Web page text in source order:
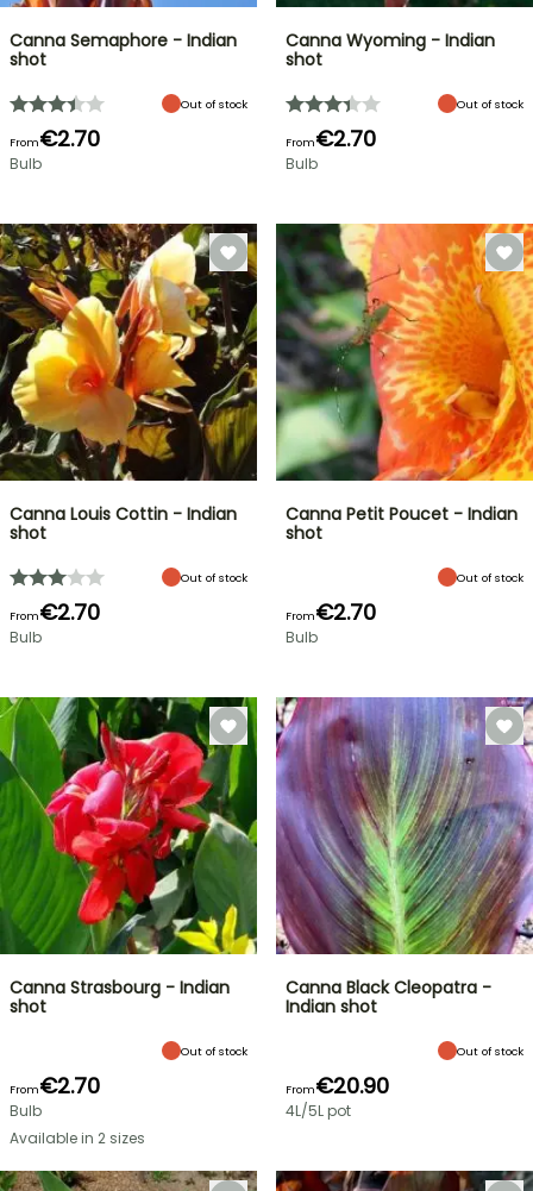
Canna Semaphore - Indian
shot
Out of stock
From€2.70
Bulb
Canna Wyoming - Indian
shot
Out of stock
From€2.70
Bulb
Canna Louis Cottin - Indian
shot
Out of stock
From€2.70
Bulb
Canna Petit Poucet - Indian
shot
Out of stock
From€2.70
Bulb
Canna Strasbourg - Indian
shot
Out of stock
From€2.70
Bulb
Available in 2 sizes
Canna Black Cleopatra -
Indian shot
Out of stock
From€20.90
4L/5L pot